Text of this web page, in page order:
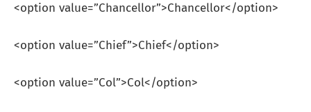
<option value=”Chancellor”>Chancellor</option>
<option value=”Chief”>Chief</option>
<option value=”Col”>Col</option>